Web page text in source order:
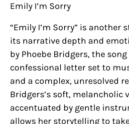
Emily I’m Sorry
“Emily I’m Sorry” is
its narrative depth and
by Phoebe Bridgers, the
confessional letter set to
and a complex, unresolved
Bridgers’s soft, melancholic
accentuated by gentle
allows her storytelling to